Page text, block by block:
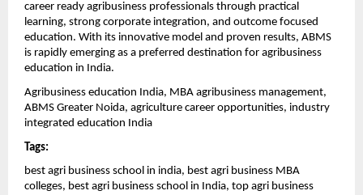
career ready agribusiness professionals through practical
learning, strong corporate integration, and outcome focused
education. With its innovative model and proven results, ABMS
is rapidly emerging as a preferred destination for agribusiness
education in India.
Agribusiness education India, MBA agribusiness management,
ABMS Greater Noida, agriculture career opportunities, industry
integrated education India
Tags:
best agri business school in india, best agri business MBA
colleges, best agri business school in India, top agri business